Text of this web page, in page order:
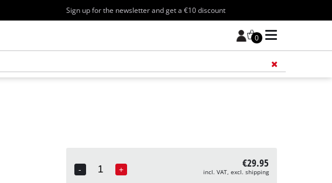
Sign up for the newsletter and get a €10 discount
0
-
Quantity
+ €29.95
incl. VAT, excl. shipping